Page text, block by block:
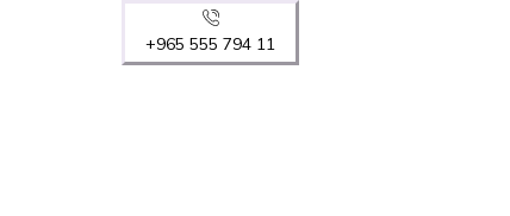
+965 555 794 11